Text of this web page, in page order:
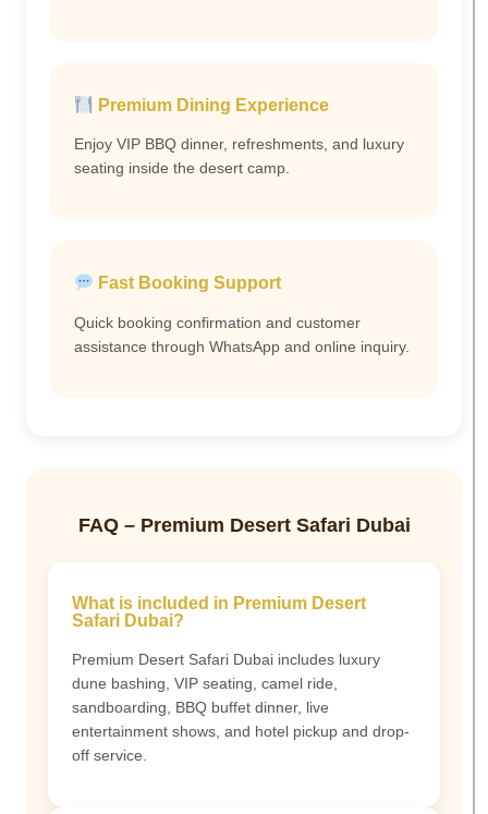
Premium Dining Experience
Enjoy VIP BBQ dinner, refreshments, and luxury
seating inside the desert camp.
Fast Booking Support
Quick booking confirmation and customer
assistance through WhatsApp and online inquiry.
FAQ – Premium Desert Safari Dubai
What is included in Premium Desert
Safari Dubai?
Premium Desert Safari Dubai includes luxury
dune bashing, VIP seating, camel ride,
sandboarding, BBQ buffet dinner, live
entertainment shows, and hotel pickup and drop-
off service.